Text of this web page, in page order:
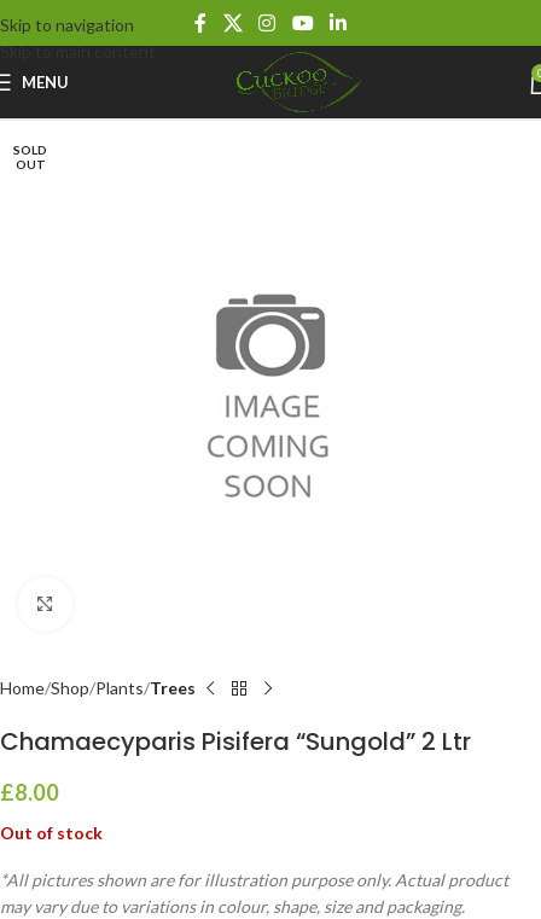
Skip to navigation
Skip to main content
MENU
SOLD
OUT
Home Shop Plants Trees
Chamaecyparis Pisifera “Sungold” 2 Ltr
£8.00
Out of stock
*All pictures shown are for illustration purpose only. Actual product
may vary due to variations in colour, shape, size and packaging.